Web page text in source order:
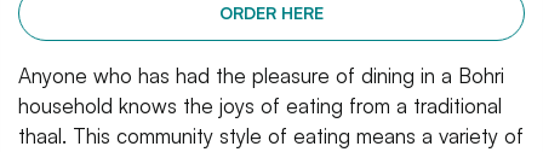
ORDER HERE
Anyone who has had the pleasure of dining in a Bohri
household knows the joys of eating from a traditional
thaal. This community style of eating means a variety of